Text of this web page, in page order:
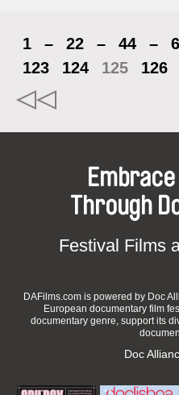
1 – 22 – 44 –
123
124 125 126
Through
Festival Films
DAFilms.com is powered by Doc
European documentary film
documentary genre, support its
Doc